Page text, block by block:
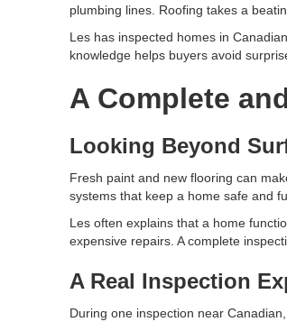
plumbing lines. Roofing takes a
Les has inspected homes in
knowledge helps buyers avoid
A Complete
Looking Beyond
Fresh paint and new flooring can
systems that keep a home safe and
Les often explains that a home
expensive repairs. A complete
A Real Inspection
During one inspection near